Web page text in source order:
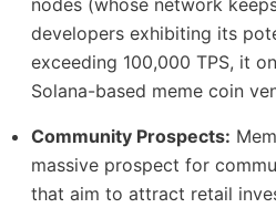
nodes (whose network
developers exhibiting its
exceeding 100,000 TPS, it
Solana-based meme coin
Community Prospects:
massive prospect for
that aim to attract retail